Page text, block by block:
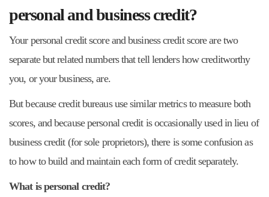
personal and business credit?
Your personal credit score and business credit score are two
separate but related numbers that tell lenders how creditworthy
you, or your business, are.
But because credit bureaus use similar metrics to measure both
scores, and because personal credit is occasionally used in lieu of
business credit (for sole proprietors), there is some confusion as
to how to build and maintain each form of credit separately.
What is personal credit?